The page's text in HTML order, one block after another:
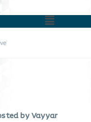
Main
Menu
by Vayyar